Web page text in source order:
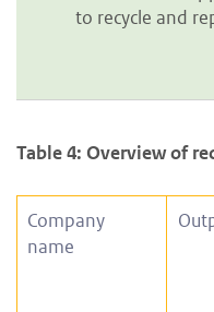
to recycle and
Table 4: Overview of
Company
name